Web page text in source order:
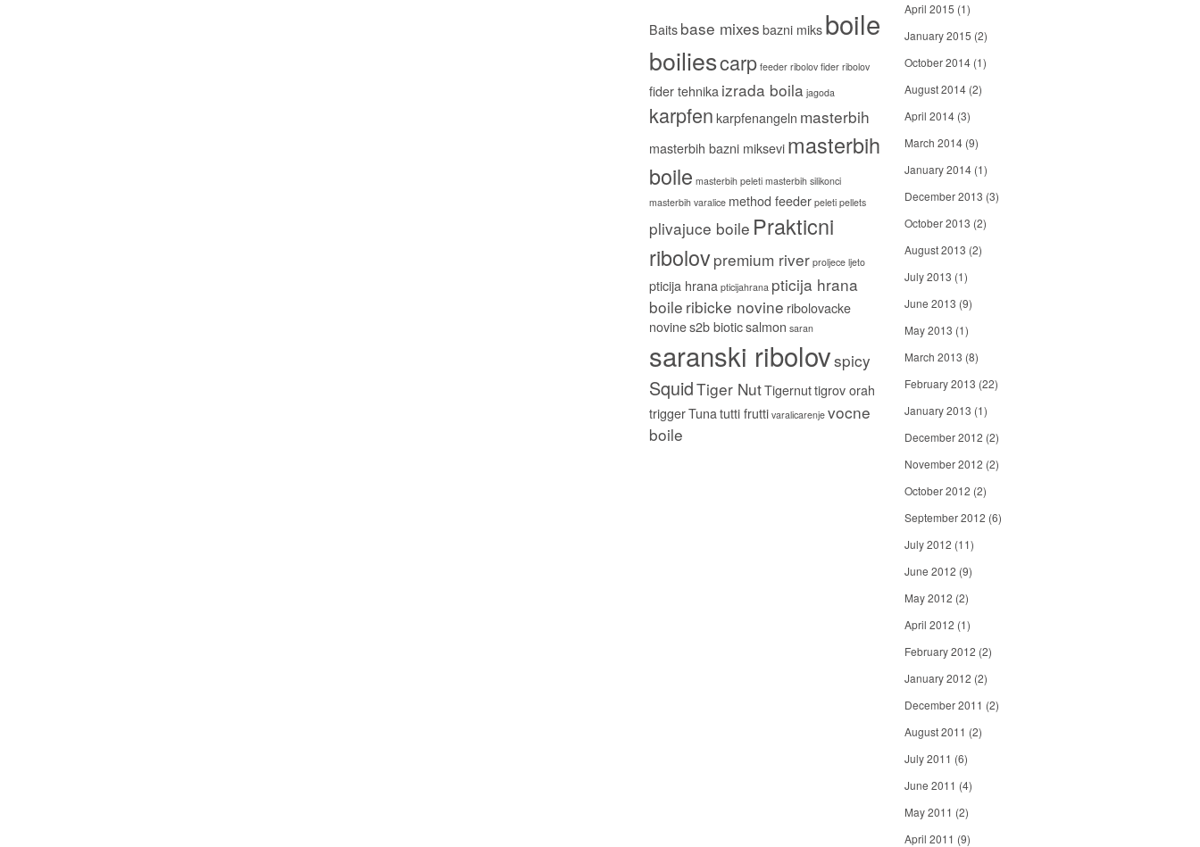
Baits base mixes bazni miks boile
boiliescarp feeder ribolov fider ribolov
fider tehnika izrada boila jagoda
karpfen karpfenangeln masterbih
masterbih bazni miksevi masterbih
boile masterbih peleti masterbih silikonci
masterbih varalice method feeder peleti pellets
plivajuce boile Prakticni
ribolovpremium river proljece ljeto
pticija hrana pticijahrana pticija hrana
boile ribicke novine ribolovacke
novines2b bioticsalmon saran
saranski ribolovspicy
SquidTiger NutTigernuttigrov orah
triggerTunatutti frutti varalicarenje vocne
boile
April 2015 (1)
January 2015 (2)
October 2014 (1)
August 2014 (2)
April 2014 (3)
March 2014 (9)
January 2014 (1)
December 2013 (3)
October 2013 (2)
August 2013 (2)
July 2013 (1)
June 2013 (9)
May 2013 (1)
March 2013 (8)
February 2013 (22)
January 2013 (1)
December 2012 (2)
November 2012 (2)
October 2012 (2)
September 2012 (6)
July 2012 (11)
June 2012 (9)
May 2012 (2)
April 2012 (1)
February 2012 (2)
January 2012 (2)
December 2011 (2)
August 2011 (2)
July 2011 (6)
June 2011 (4)
May 2011 (2)
April 2011 (9)